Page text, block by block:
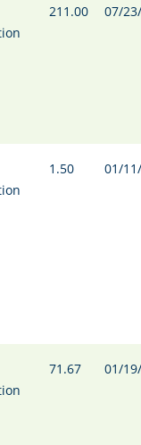
211.00 07/
1.50 01/
71.67 01/